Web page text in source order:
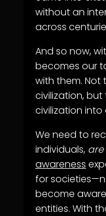
without an
across
And so now,
becomes our
with them. Not
civilization,
civilization
We need to
individuals, are
awareness
for
become
entities. With